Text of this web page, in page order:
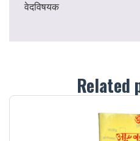
वेदविषयक
Related